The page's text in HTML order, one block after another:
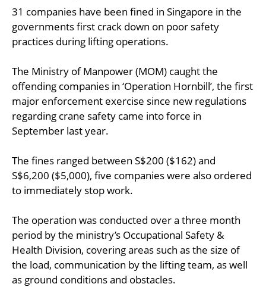
31 companies have been fined in Singapore in the
governments first crack down on poor safety
practices during lifting operations.
The Ministry of Manpower (MOM) caught the
offending companies in ‘Operation Hornbill’, the first
major enforcement exercise since new regulations
regarding crane safety came into force in
September last year.
The fines ranged between S$200 ($162) and
S$6,200 ($5,000), five companies were also ordered
to immediately stop work.
The operation was conducted over a three month
period by the ministry’s Occupational Safety &
Health Division, covering areas such as the size of
the load, communication by the lifting team, as well
as ground conditions and obstacles.